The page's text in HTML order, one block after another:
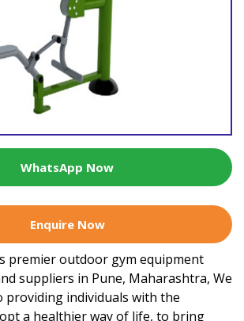
WhatsApp Now
Enquire Now
premier outdoor gym equipment
suppliers in Pune, Maharashtra, We
providing individuals with the
a healthier way of life, to bring